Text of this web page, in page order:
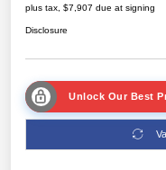
plus tax, $7,907 due at signing
Disclosure
Unlock Our Best